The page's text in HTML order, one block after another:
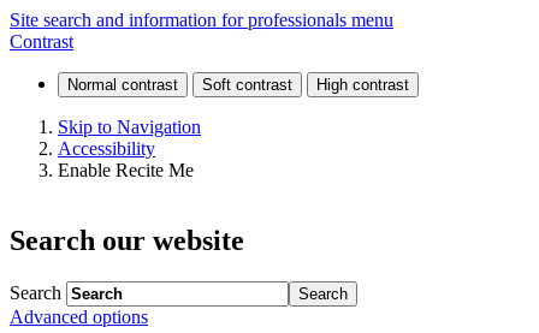
Same
Day
Emergency
Care
Site search and information for professionals menu
Contrast
Skip to Navigation
Accessibility
Enable Recite Me
Search our website
Search
Advanced options